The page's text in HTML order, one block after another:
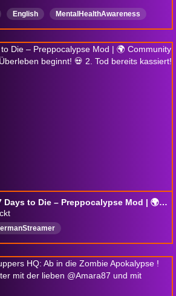
English
MentalHealthAwareness
SafeSpace
jumpscares
GoodvibesOnly
🧟⛔ [FSK 18] 7 Days to Die – Preppocalypse Mod | 🌍 Community Server | 🚨 [Tag 7] Das Überleben beginnt! 💀 2. Tod bereits kassiert!